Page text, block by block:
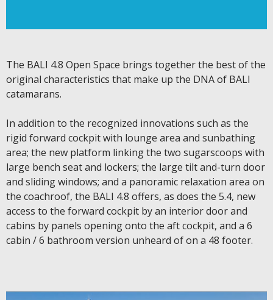
The BALI 4.8 Open Space brings together the best of the
original characteristics that make up the DNA of BALI
catamarans.
In addition to the recognized innovations such as the
rigid forward cockpit with lounge area and sunbathing
area; the new platform linking the two sugarscoops with
large bench seat and lockers; the large tilt and-turn door
and sliding windows; and a panoramic relaxation area on
the coachroof, the BALI 4.8 offers, as does the 5.4, new
access to the forward cockpit by an interior door and
cabins by panels opening onto the aft cockpit, and a 6
cabin / 6 bathroom version unheard of on a 48 footer.